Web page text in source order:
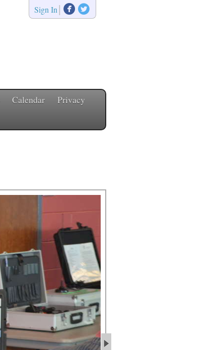
Sign In| 
Calendar
Privacy